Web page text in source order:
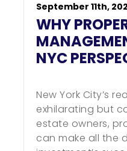
September 11th,
WHY
NYC
New York City’s
exhilarating but
estate owners,
can make all the